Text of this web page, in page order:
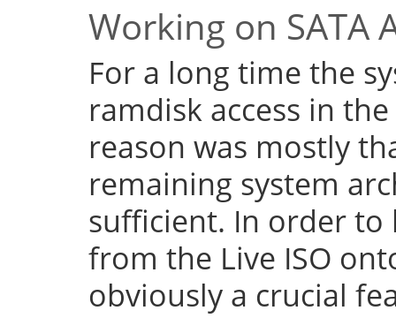
Working on SATA
For a long time the
ramdisk access in
reason was mostly
remaining system
sufficient. In order to
from the Live ISO
obviously a crucial